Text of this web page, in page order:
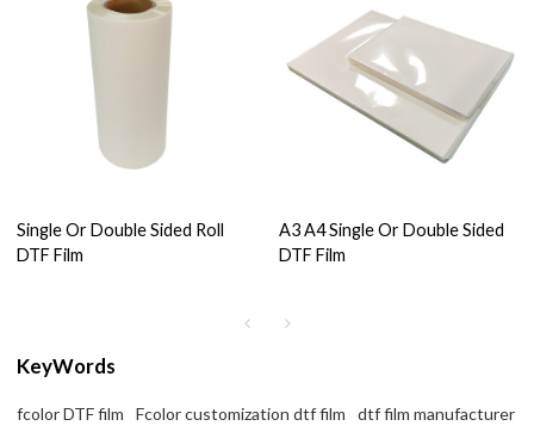
Single Or Double Sided Roll
DTF Film
A3 A4 Single Or Double Sided
DTF Film
KeyWords
fcolor DTF film Fcolor customization dtf film
dtf film manufacturer